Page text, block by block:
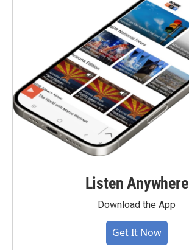
Listen Anywhere
Download the App
Get It Now